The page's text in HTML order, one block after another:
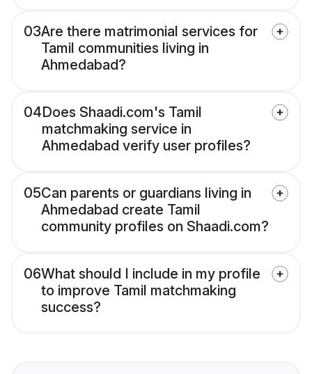
03Are there matrimonial services for
Tamil communities living in
Ahmedabad?
04Does Shaadi.com's Tamil
matchmaking service in
Ahmedabad verify user profiles?
05Can parents or guardians living in
Ahmedabad create Tamil
community profiles on Shaadi.com?
06What should I include in my profile
to improve Tamil matchmaking
success?